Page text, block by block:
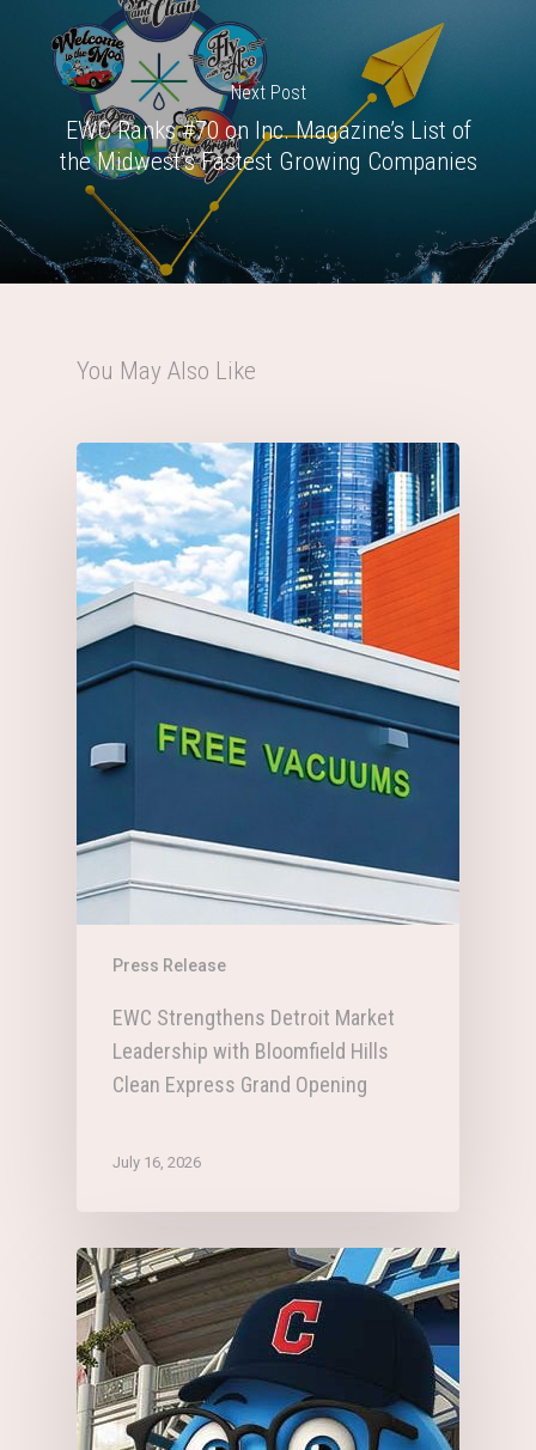
Next Post
EWC Ranks #70 on Inc. Magazine’s List of
the Midwest’s Fastest Growing Companies
You May Also Like
Press Release
EWC Strengthens Detroit Market
Leadership with Bloomfield Hills
Clean Express Grand Opening
July 16, 2026